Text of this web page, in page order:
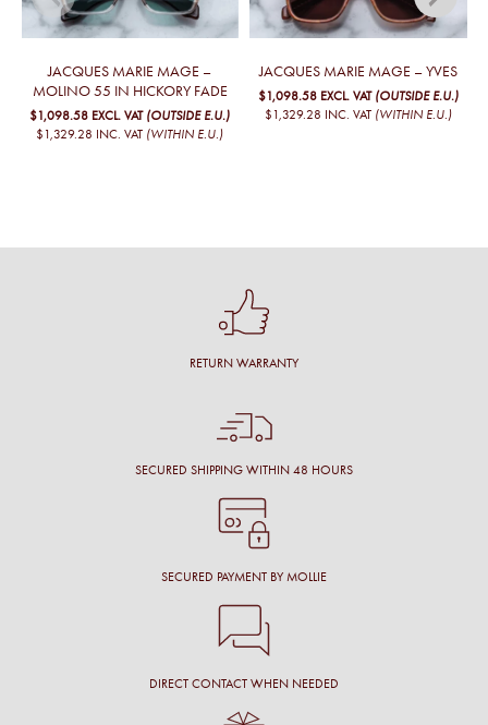
JACQUES MARIE MAGE –
MOLINO 55 IN HICKORY FADE
$1,098.58 EXCL. VAT (OUTSIDE E.U.)
$1,329.28 INC. VAT (WITHIN E.U.)
JACQUES MARIE MAGE – YVES
$1,098.58 EXCL. VAT (OUTSIDE E.U.)
$1,329.28 INC. VAT (WITHIN E.U.)
RETURN WARRANTY
SECURED SHIPPING WITHIN 48 HOURS
SECURED PAYMENT BY MOLLIE
DIRECT CONTACT WHEN NEEDED